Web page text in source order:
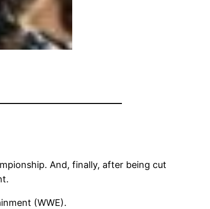
And, finally, after being cut
(WWE).